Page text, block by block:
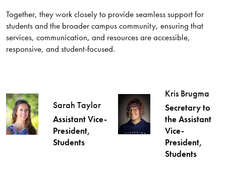
Together, they work closely to provide seamless support for
students and the broader campus community, ensuring that
services, communication, and resources are accessible,
responsive, and student-focused.
Sarah Taylor
Assistant Vice-
President,
Students
Kris Brugma
Secretary to
the Assistant
Vice-
President,
Students